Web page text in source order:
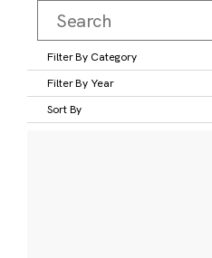
Filter By Category
Filter By Year
Sort By